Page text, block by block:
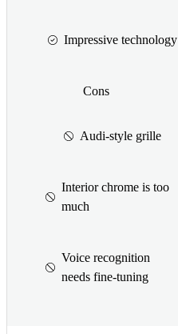
Impressive technology
Cons
Audi-style grille
Interior chrome is too
much
Voice recognition
needs fine-tuning